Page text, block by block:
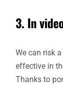
3. In
We can risk
effective in
Thanks to